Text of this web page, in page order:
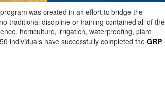
program was created in an effort to bridge the
traditional discipline or training contained all of the
horticulture, irrigation, waterproofing, plant
individuals have successfully completed theGRP